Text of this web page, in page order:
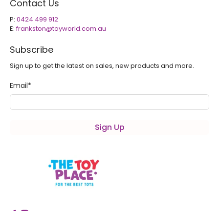
Contact Us
P: 0424 499 912
E:frankston@toyworld.com.au
Subscribe
Sign up to get the latest on sales, new products and more.
Email*
Sign Up